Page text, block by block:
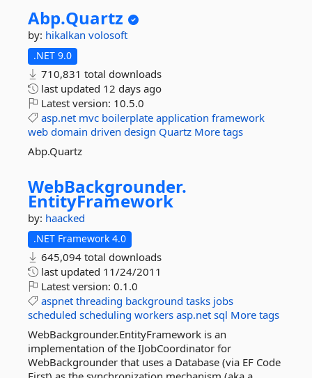
Abp.Quartz
by: hikalkan volosoft
.NET 9.0
710,831 total downloads
last updated 12 days ago
Latest version: 10.5.0
asp.net mvc boilerplate application framework
web domain driven design Quartz More tags
Abp.Quartz
WebBackgrounder.
EntityFramework
by: haacked
.NET Framework 4.0
645,094 total downloads
last updated 11/24/2011
Latest version: 0.1.0
aspnet threading background tasks jobs
scheduled scheduling workers asp.net sql More tags
WebBackgrounder.EntityFramework is an
implementation of the IJobCoordinator for
WebBackgrounder that uses a Database (via EF Code